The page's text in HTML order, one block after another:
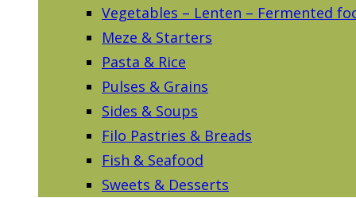
Vegetables – Lenten – Fermented
Meze & Starters
Pasta & Rice
Pulses & Grains
Sides & Soups
Filo Pastries & Breads
Fish & Seafood
Sweets & Desserts